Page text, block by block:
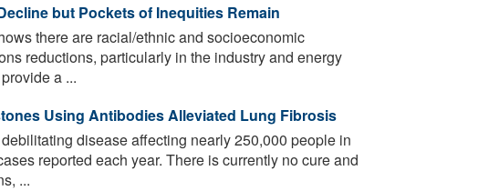
but Pockets of Inequities Remain
there are racial/ethnic and socioeconomic
reductions, particularly in the industry and energy
a ...
Using Antibodies Alleviated Lung Fibrosis
disease affecting nearly 250,000 people in
reported each year. There is currently no cure and
...